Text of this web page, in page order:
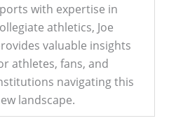
with expertise in
athletics, Joe
valuable insights
athletes, fans, and
navigating this
landscape.